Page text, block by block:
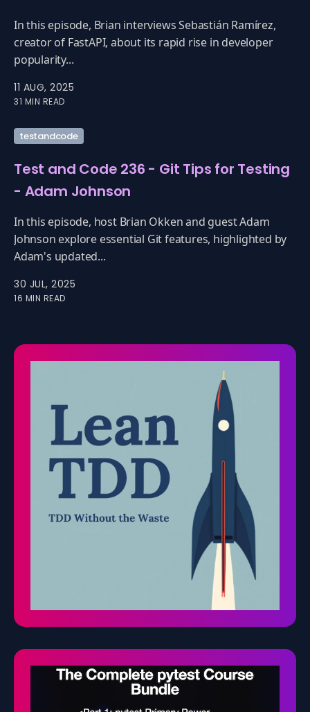
In this episode, Brian interviews Sebastián Ramírez,
creator of FastAPI, about its rapid rise in developer
popularity...
11 AUG, 2025
31 MIN READ
testandcode
Test and Code 236 - Git Tips for Testing
- Adam Johnson
In this episode, host Brian Okken and guest Adam
Johnson explore essential Git features, highlighted by
Adam's updated...
30 JUL, 2025
16 MIN READ